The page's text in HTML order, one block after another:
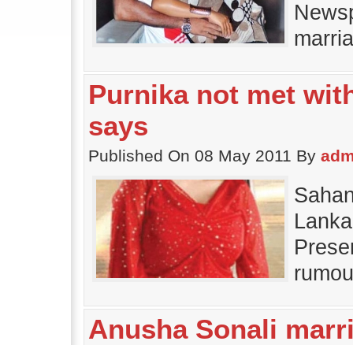
Purnika not met
says
Published On 08 May 2011 By
Anusha Sonali